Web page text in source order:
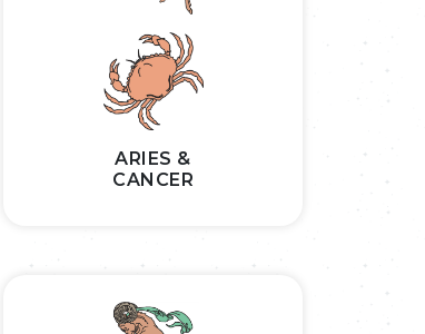
ARIES &
CANCER